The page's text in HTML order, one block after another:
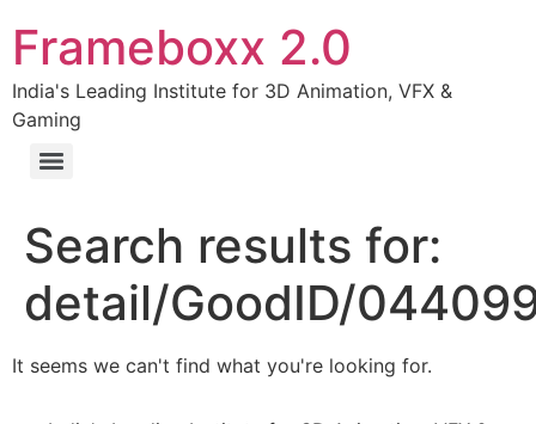
Frameboxx 2.0
India's Leading Institute for 3D Animation, VFX &
Gaming
Search results for:
detail/GoodID/
It seems we can't find what you're looking for.